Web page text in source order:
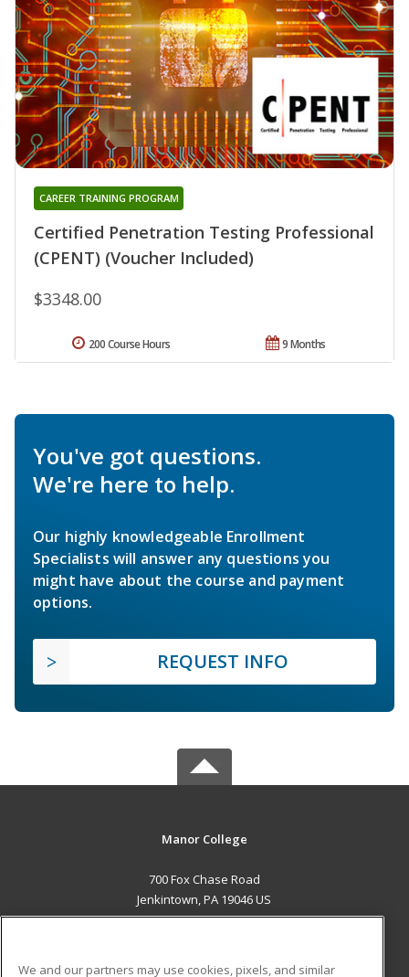
Certified Penetration Testing Professional
(CPENT) (Voucher Included)
CAREER TRAINING PROGRAM
$3348.00
9 Months
200 Course Hours
You've got questions.
We're here to help.
Our highly knowledgeable Enrollment
Specialists will answer any questions you
might have about the course and payment
options.
REQUEST INFO
Manor College
700 Fox Chase Road
Jenkintown, PA 19046 US
We and our partners may use cookies, pixels, and similar